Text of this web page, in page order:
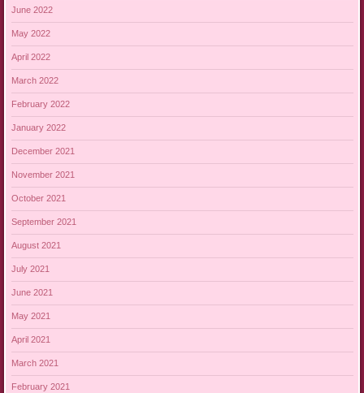
June 2022
May 2022
April 2022
March 2022
February 2022
January 2022
December 2021
November 2021
October 2021
September 2021
August 2021
July 2021
June 2021
May 2021
April 2021
March 2021
February 2021